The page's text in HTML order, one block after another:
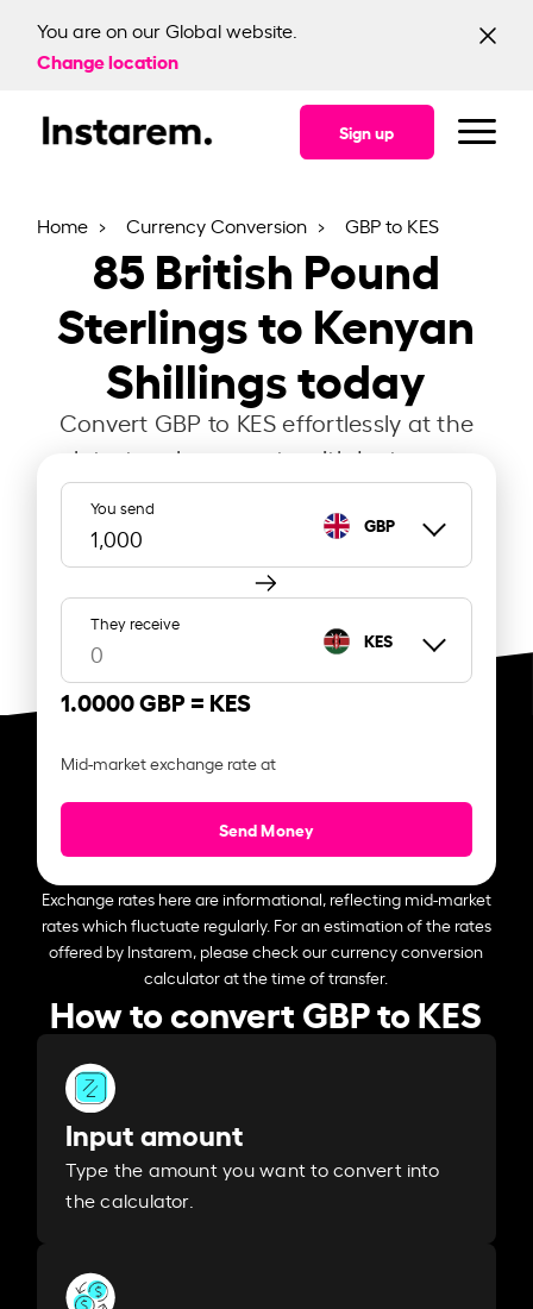
You are on our Global website.
Change location
Sign up
Home Currency Conversion GBP to KES
85British Pound
Sterlings to Kenyan
Shillings today
Convert GBP to KES effortlessly at the
latest exchange rate with Instarem.
You send
GBP
They receive
KES
1.0000 GBP = KES
Mid-market exchange rate at
Send Money
Exchange rates here are informational, reflecting mid-market
rates which fluctuate regularly. For an estimation of the rates
offered by Instarem, please check our currency conversion
calculator at the time of transfer.
How to convert GBP to KES
Input amount
Type the amount you want to convert into
the calculator.